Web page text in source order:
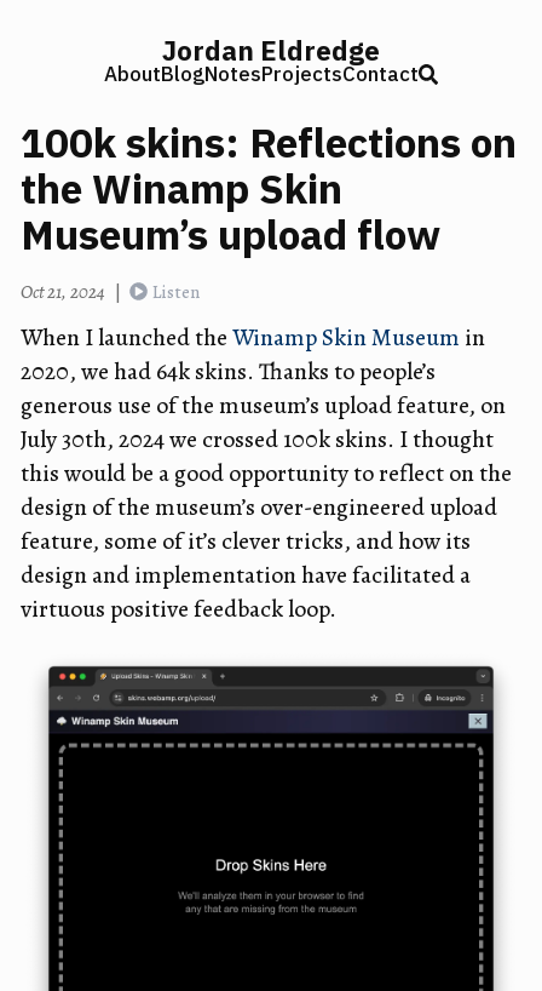
Jordan Eldredge
AboutBlogNotesProjectsContact
100k skins: Reflections on
the Winamp Skin
Museum’s upload flow
Oct 21, 2024 | Listen
When I launched theWinamp Skin Museum in
2020, we had 64k skins. Thanks to people’s
generous use of the museum’s upload feature, on
July 30th, 2024 we crossed 100k skins. I thought
this would be a good opportunity to reflect on the
design of the museum’s over-engineered upload
feature, some of it’s clever tricks, and how its
design and implementation have facilitated a
virtuous positive feedback loop.